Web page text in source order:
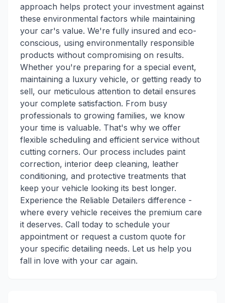
approach helps protect your investment against
these environmental factors while maintaining
your car's value. We're fully insured and eco-
conscious, using environmentally responsible
products without compromising on results.
Whether you're preparing for a special event,
maintaining a luxury vehicle, or getting ready to
sell, our meticulous attention to detail ensures
your complete satisfaction. From busy
professionals to growing families, we know
your time is valuable. That's why we offer
flexible scheduling and efficient service without
cutting corners. Our process includes paint
correction, interior deep cleaning, leather
conditioning, and protective treatments that
keep your vehicle looking its best longer.
Experience the Reliable Detailers difference -
where every vehicle receives the premium care
it deserves. Call today to schedule your
appointment or request a custom quote for
your specific detailing needs. Let us help you
fall in love with your car again.